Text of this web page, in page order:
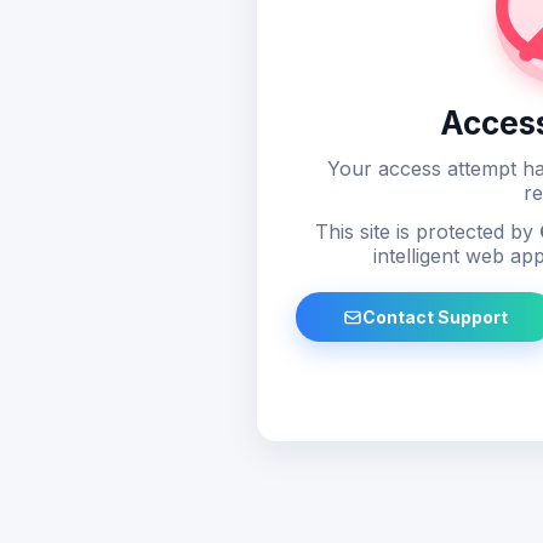
Your access attempt
This site is protected by
intelligent web
Contact Support